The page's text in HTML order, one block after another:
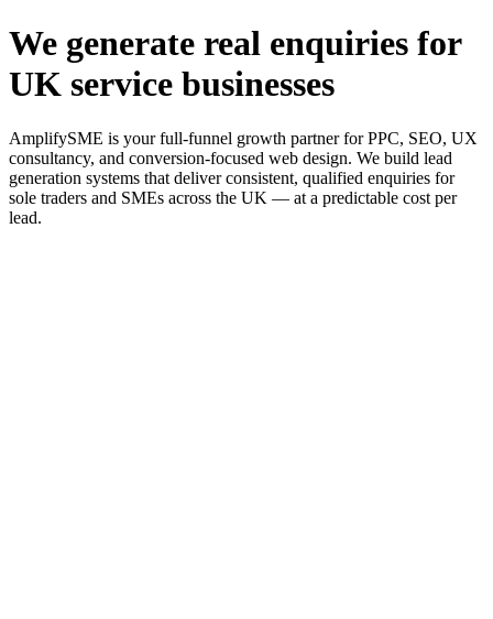
We generate real enquiries for
UK service businesses
AmplifySME is your full-funnel growth partner for PPC, SEO, UX
consultancy, and conversion-focused web design. We build lead
generation systems that deliver consistent, qualified enquiries for
sole traders and SMEs across the UK — at a predictable cost per
lead.